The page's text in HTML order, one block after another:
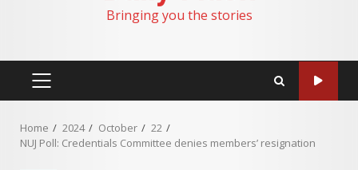
Bringing you the stories
PRIMARY
Home 2024 October
22
NUJ Poll: Credentials Committee denies members’ resignation